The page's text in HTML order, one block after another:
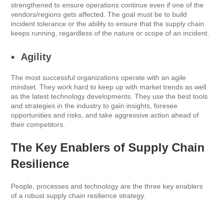
strengthened to ensure operations continue even if one of the
vendors/regions gets affected. The goal must be to build
incident tolerance or the ability to ensure that the supply chain
keeps running, regardless of the nature or scope of an incident.
Agility
The most successful organizations operate with an agile
mindset. They work hard to keep up with market trends as well
as the latest technology developments. They use the best tools
and strategies in the industry to gain insights, foresee
opportunities and risks, and take aggressive action ahead of
their competitors.
The Key Enablers of Supply Chain
Resilience
People, processes and technology are the three key enablers
of a robust supply chain resilience strategy.